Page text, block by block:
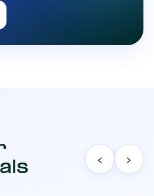
‹ ›